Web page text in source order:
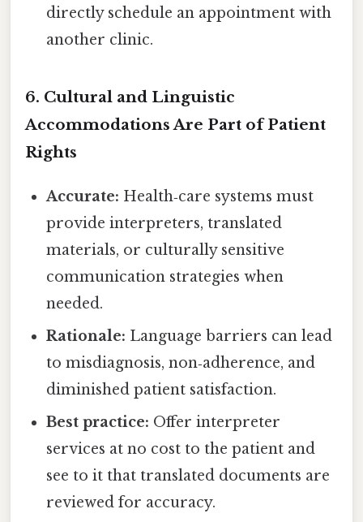
directly schedule an appointment with
another clinic.
6. Cultural and Linguistic
Accommodations Are Part of Patient
Rights
Accurate: Health‑care systems must
provide interpreters, translated
materials, or culturally sensitive
communication strategies when
needed.
Rationale: Language barriers can lead
to misdiagnosis, non‑adherence, and
diminished patient satisfaction.
Best practice: Offer interpreter
services at no cost to the patient and
see to it that translated documents are
reviewed for accuracy.